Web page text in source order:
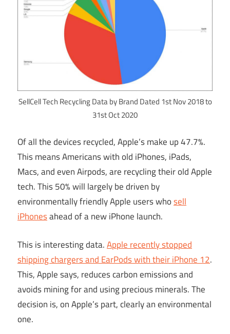
SellCell Tech Recycling Data by Brand Dated 1st Nov 2018 to
31st Oct 2020
Of all the devices recycled, Apple’s make up 47.7%.
This means Americans with old iPhones, iPads,
Macs, and even Airpods, are recycling their old Apple
tech. This 50% will largely be driven by
environmentally friendly Apple users whosell
iPhonesahead of a new iPhone launch.
This is interesting data.Apple recently stopped
shipping chargers and EarPods with their iPhone 12.
This, Apple says, reduces carbon emissions and
avoids mining for and using precious minerals. The
decision is, on Apple’s part, clearly an environmental
one.